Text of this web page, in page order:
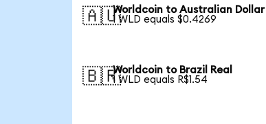
🇦🇺Worldcoin to Australian Dollar
1 WLD equals $0.4269
🇧🇷Worldcoin to Brazil Real
1 WLD equals R$1.54